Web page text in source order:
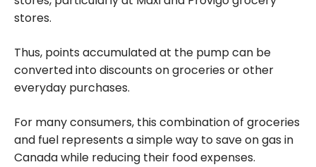
stores.
Thus, points accumulated at the pump can be
converted into discounts on groceries or other
everyday purchases.
For many consumers, this combination of groceries
and fuel represents a simple way to save on gas in
Canada while reducing their food expenses.